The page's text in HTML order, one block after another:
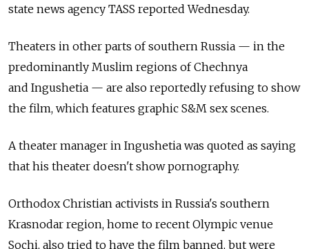
state news agency TASS reported Wednesday.
Theaters in other parts of southern Russia — in the
predominantly Muslim regions of Chechnya
and Ingushetia — are also reportedly refusing to show
the film, which features graphic S&M sex scenes.
A theater manager in Ingushetia was quoted as saying
that his theater doesn't show pornography.
Orthodox Christian activists in Russia's southern
Krasnodar region, home to recent Olympic venue
Sochi, also tried to have the film banned, but were